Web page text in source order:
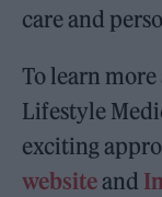
care and
To learn
Lifestyle
exciting
websiteand